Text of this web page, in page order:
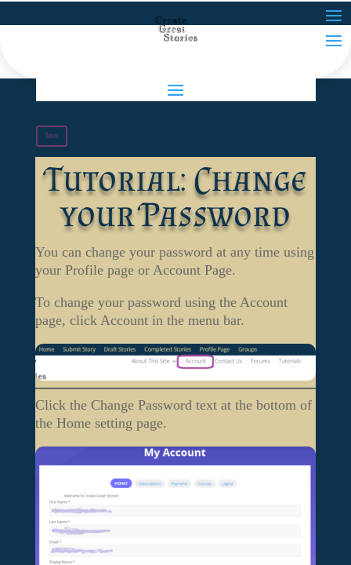
Join
Tutorial: Change
your Password
You can change your password at any time using
your Profile page or Account Page.
To change your password using the Account
page, click Account in the menu bar.
Click the Change Password text at the bottom of
the Home setting page.